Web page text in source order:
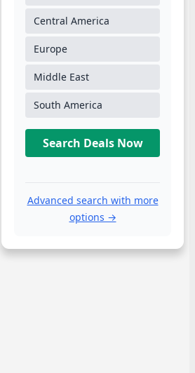
Central America
Europe
Middle East
South America
Search Deals Now
Advanced search with more
options →